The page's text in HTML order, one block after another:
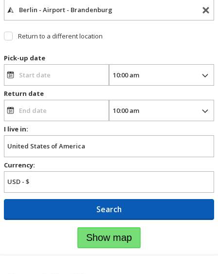
Return to a different location
Pick-up date
Return date
I live in:
Currency:
Search
Show map